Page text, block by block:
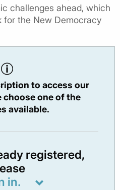
challenges ahead, which
for the New Democracy
to access our
choose one of the
available.
registered,
in.